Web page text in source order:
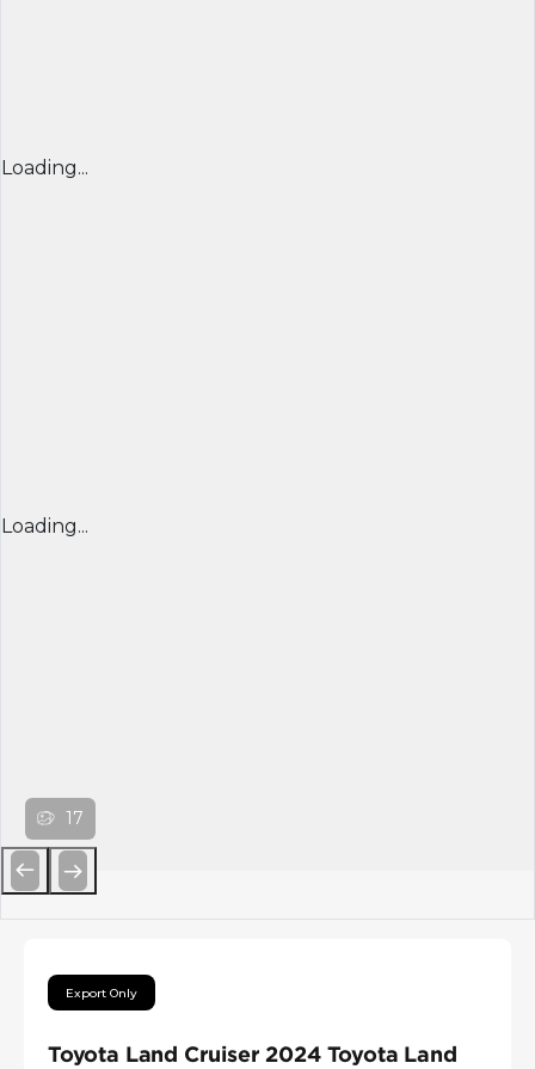
Loading...
Loading...
17
Export Only
Toyota Land Cruiser 2024 Toyota Land